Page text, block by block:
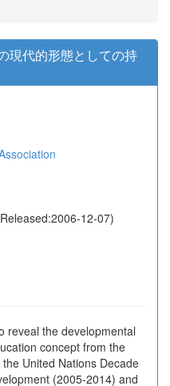
現代的形態としての持
12-07)
reveal the developmental
concept from the
United Nations Decade
(2005-2014) and